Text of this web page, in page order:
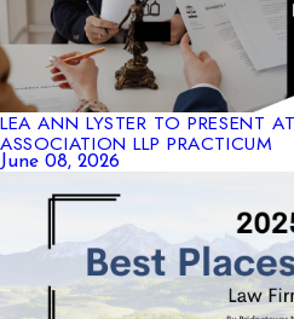
LEA ANN LYSTER TO PRESENT
ASSOCIATION LLP PRACTICUM
June 08, 2026